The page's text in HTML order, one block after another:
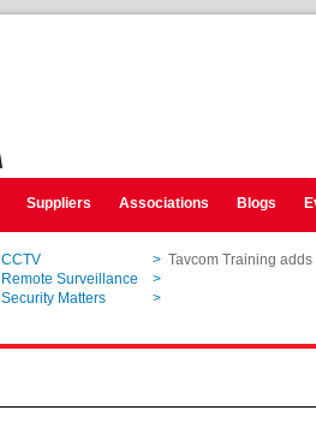
Suppliers Associations Blogs
CCTV > Tavcom Training
Remote Surveillance >
Security Matters >